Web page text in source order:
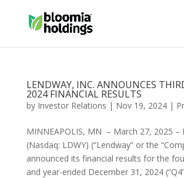
LENDWAY, INC. ANNOUNCES
2024 FINANCIAL RESULTS
by Investor Relations | Nov 19, 2024|
MINNEAPOLIS, MN – March 27, 2025 –
(Nasdaq: LDWY) (“Lendway” or the
announced its financial results for the
and year-ended December 31, 2024